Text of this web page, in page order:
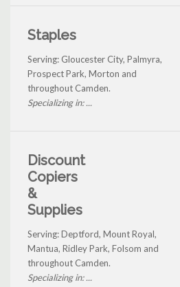
Staples
Serving: Gloucester City, Palmyra,
Prospect Park, Morton and
throughout Camden.
Specializing in: ...
Discount
Copiers
&
Supplies
Serving: Deptford, Mount Royal,
Mantua, Ridley Park, Folsom and
throughout Camden.
Specializing in: ...